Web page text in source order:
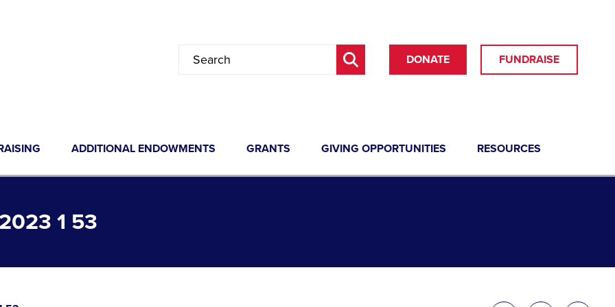
DONATE FUNDRAISE
ADDITIONAL ENDOWMENTS GRANTS GIVING OPPORTUNITIES RESOURCES
1 53